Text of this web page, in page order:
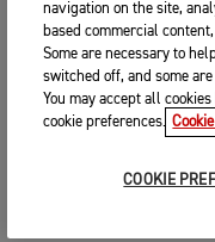
navigation on the site,
based commercial
Some are necessary to
switched off, and some
You may accept all
cookie preferences.
COOKIE